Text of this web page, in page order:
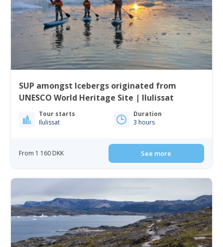
SUP amongst Icebergs originated from
UNESCO World Heritage Site | Ilulissat
Tour starts
Ilulissat
Duration
3 hours
From 1 160 DKK See more